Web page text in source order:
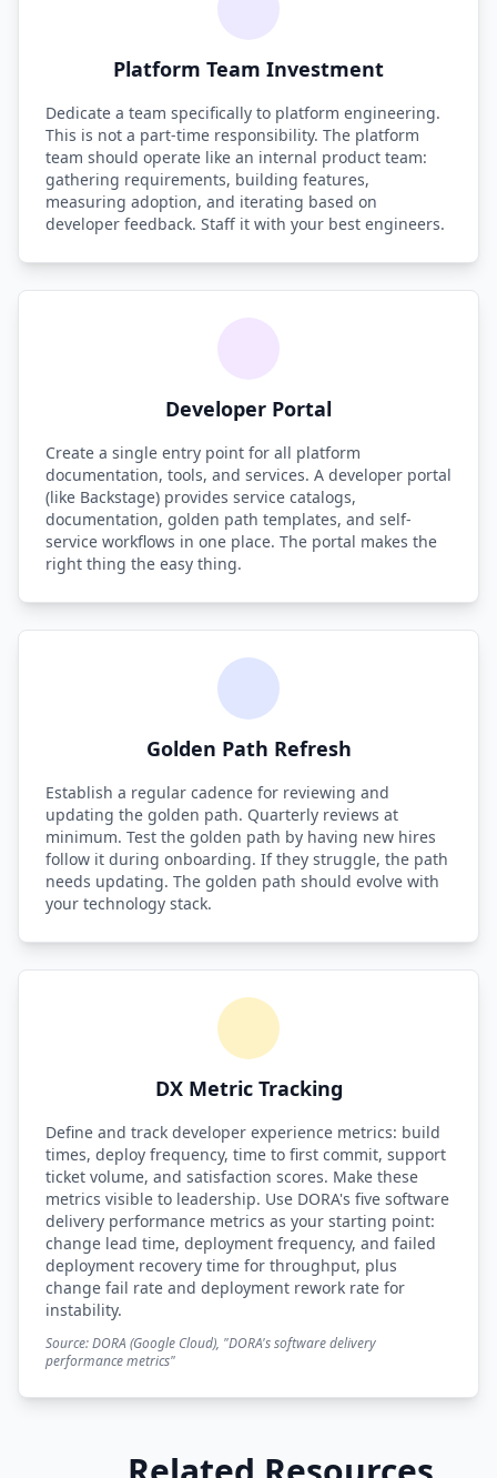
Platform Team Investment
Dedicate a team specifically to platform engineering.
This is not a part-time responsibility. The platform
team should operate like an internal product team:
gathering requirements, building features,
measuring adoption, and iterating based on
developer feedback. Staff it with your best engineers.
Developer Portal
Create a single entry point for all platform
documentation, tools, and services. A developer portal
(like Backstage) provides service catalogs,
documentation, golden path templates, and self-
service workflows in one place. The portal makes the
right thing the easy thing.
Golden Path Refresh
Establish a regular cadence for reviewing and
updating the golden path. Quarterly reviews at
minimum. Test the golden path by having new hires
follow it during onboarding. If they struggle, the path
needs updating. The golden path should evolve with
your technology stack.
DX Metric Tracking
Define and track developer experience metrics: build
times, deploy frequency, time to first commit, support
ticket volume, and satisfaction scores. Make these
metrics visible to leadership. Use DORA's five software
delivery performance metrics as your starting point:
change lead time, deployment frequency, and failed
deployment recovery time for throughput, plus
change fail rate and deployment rework rate for
instability.
Source: DORA (Google Cloud), "DORA's software delivery
performance metrics"